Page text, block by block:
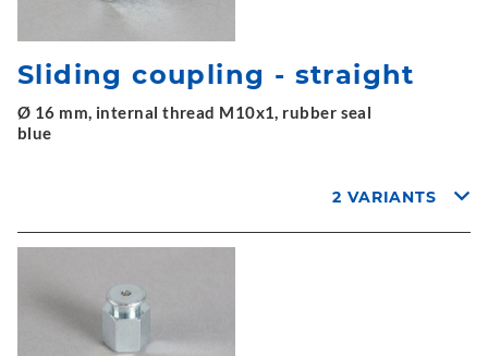
Sliding coupling - straight
Ø 16 mm, internal thread M10x1, rubber seal
blue
2 VARIANTS